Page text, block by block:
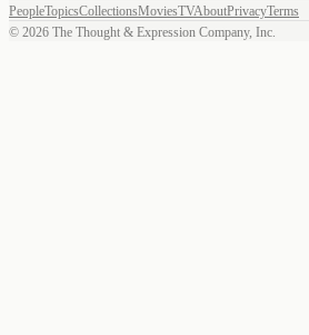
PeopleTopicsCollectionsMoviesTVAboutPrivacyTerms
© 2026 The Thought & Expression Company, Inc.